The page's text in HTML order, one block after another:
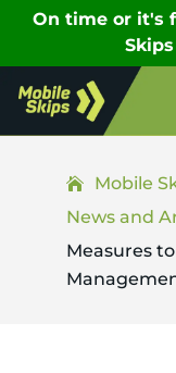
Mobile
News and
Measures